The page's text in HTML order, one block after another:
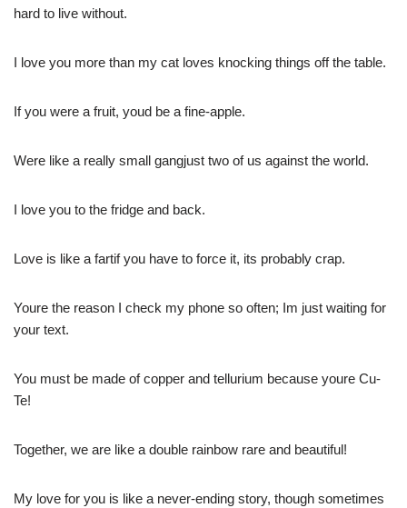
hard to live without.
I love you more than my cat loves knocking things off the table.
If you were a fruit, youd be a fine-apple.
Were like a really small gangjust two of us against the world.
I love you to the fridge and back.
Love is like a fartif you have to force it, its probably crap.
Youre the reason I check my phone so often; Im just waiting for
your text.
You must be made of copper and tellurium because youre Cu-
Te!
Together, we are like a double rainbow rare and beautiful!
My love for you is like a never-ending story, though sometimes